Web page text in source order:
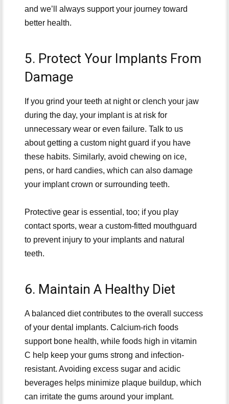
and we’ll always support your journey toward
better health.
5. Protect Your Implants From
Damage
If you grind your teeth at night or clench your jaw
during the day, your implant is at risk for
unnecessary wear or even failure. Talk to us
about getting a custom night guard if you have
these habits. Similarly, avoid chewing on ice,
pens, or hard candies, which can also damage
your implant crown or surrounding teeth.
Protective gear is essential, too; if you play
contact sports, wear a custom-fitted mouthguard
to prevent injury to your implants and natural
teeth.
6. Maintain A Healthy Diet
A balanced diet contributes to the overall success
of your dental implants. Calcium-rich foods
support bone health, while foods high in vitamin
C help keep your gums strong and infection-
resistant. Avoiding excess sugar and acidic
beverages helps minimize plaque buildup, which
can irritate the gums around your implant.